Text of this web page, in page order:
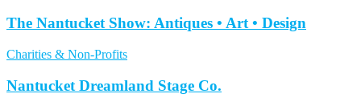
The Nantucket Show: Antiques • Art • Design
Charities & Non-Profits
Nantucket Dreamland Stage Co.